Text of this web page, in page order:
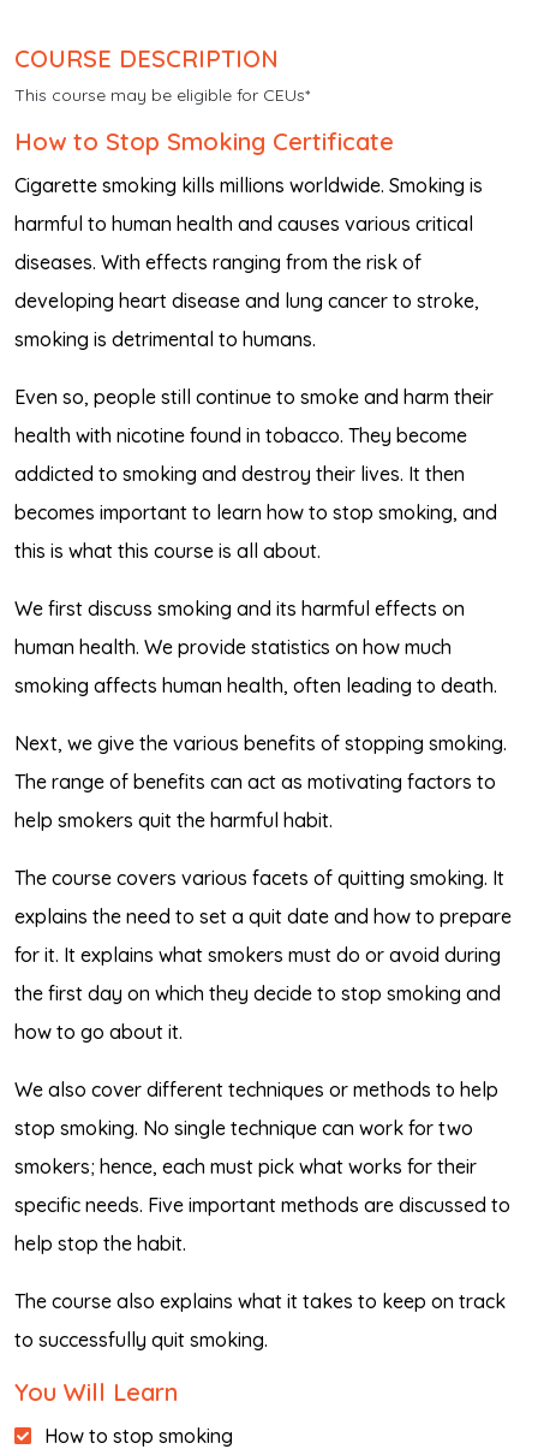
COURSE DESCRIPTION
This course may be eligible for CEUs*
How to Stop Smoking Certificate
Cigarette smoking kills millions worldwide. Smoking is
harmful to human health and causes various critical
diseases. With effects ranging from the risk of
developing heart disease and lung cancer to stroke,
smoking is detrimental to humans.
Even so, people still continue to smoke and harm their
health with nicotine found in tobacco. They become
addicted to smoking and destroy their lives. It then
becomes important to learn how to stop smoking, and
this is what this course is all about.
We first discuss smoking and its harmful effects on
human health. We provide statistics on how much
smoking affects human health, often leading to death.
Next, we give the various benefits of stopping smoking.
The range of benefits can act as motivating factors to
help smokers quit the harmful habit.
The course covers various facets of quitting smoking. It
explains the need to set a quit date and how to prepare
for it. It explains what smokers must do or avoid during
the first day on which they decide to stop smoking and
how to go about it.
We also cover different techniques or methods to help
stop smoking. No single technique can work for two
smokers; hence, each must pick what works for their
specific needs. Five important methods are discussed to
help stop the habit.
The course also explains what it takes to keep on track
to successfully quit smoking.
You Will Learn
How to stop smoking